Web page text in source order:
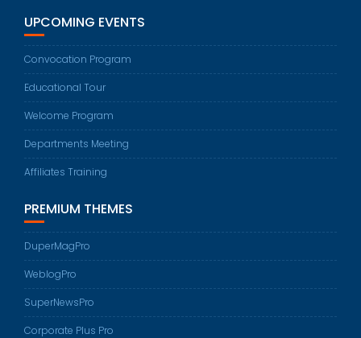
UPCOMING EVENTS
Convocation Program
Educational Tour
Welcome Program
Departments Meeting
Affiliates Training
PREMIUM THEMES
DuperMagPro
WeblogPro
SuperNewsPro
Corporate Plus Pro